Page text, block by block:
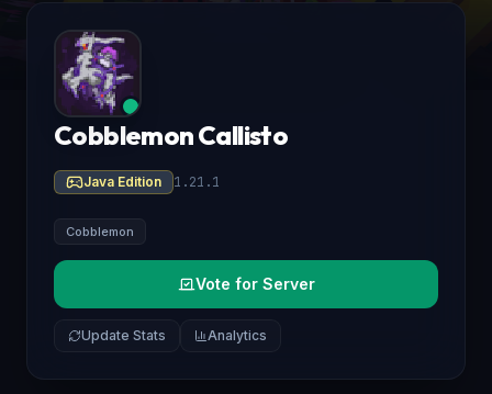
Cobblemon Callisto
Java Edition 1.21.1
Cobblemon
Vote for Server
Update Stats Analytics